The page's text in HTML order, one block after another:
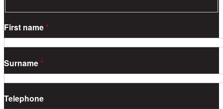
First name*
Surname*
Telephone